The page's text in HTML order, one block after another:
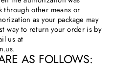
through other means or
as your package may
way to return your order is by
us at
.
AS FOLLOWS: